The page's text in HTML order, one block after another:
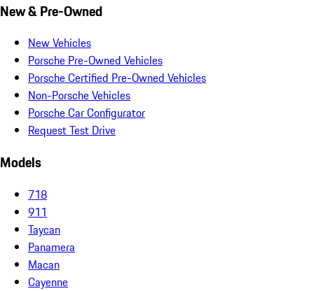
New & Pre-Owned
New Vehicles
Porsche Pre-Owned Vehicles
Porsche Certified Pre-Owned Vehicles
Non-Porsche Vehicles
Porsche Car Configurator
Request Test Drive
Models
718
911
Taycan
Panamera
Macan
Cayenne